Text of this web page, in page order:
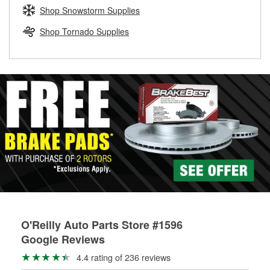
Learn more about the O’Reilly Loaner Tool program
determine if they can be safely resurfaced. If your drums or
rotors can’t be reused, they canl help you find the right
replacement brake parts for your repair.
Shop Snowstorm Supplies
Shop Tornado Supplies
O'Reilly Auto Parts Store #1596
Google Reviews
4.4 rating of 236 reviews